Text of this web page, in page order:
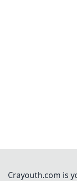
Crayouth.com is